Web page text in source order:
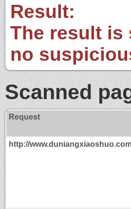
Result:
The result is
no
Scanned
Request
http://